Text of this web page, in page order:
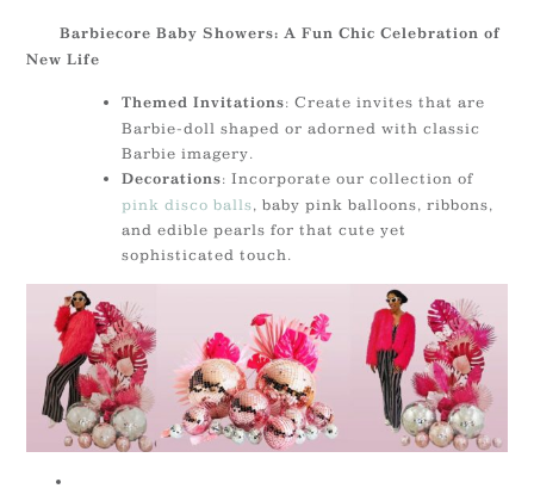
Barbiecore Baby Showers: A Fun Chic Celebration of
New Life
Themed Invitations: Create invites that are
Barbie-doll shaped or adorned with classic
Barbie imagery.
Decorations: Incorporate our collection of
pink disco balls, baby pink balloons, ribbons,
and edible pearls for that cute yet
sophisticated touch.